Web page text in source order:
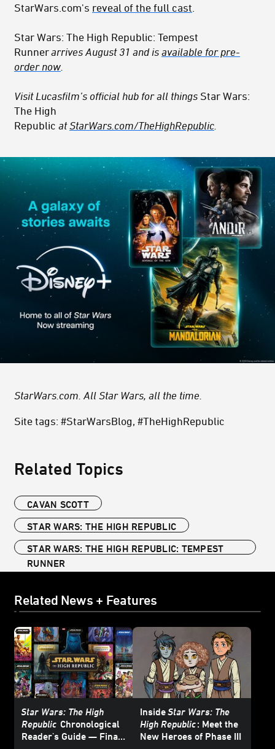
StarWars.com's reveal of the full cast
Star Wars: The High Republic: Tempest
Runnerarrives August 31 and is available for pre-
order now
Visit Lucasfilm’s official hub for all things Star Wars:
The High
Republic atStarWars.com/TheHighRepublic
StarWars.com. All Star Wars, all the time.
Site tags: #StarWarsBlog, #TheHighRepublic
Related Topics
CAVAN SCOTT
STAR WARS: THE HIGH REPUBLIC
STAR WARS: THE HIGH REPUBLIC: TEMPEST
RUNNER
Related News + Features
Star Wars: The High
Republic Chronological
Reader's Guide — Final
InsideStar Wars: The
High Republic: Meet the
New Heroes of Phase III